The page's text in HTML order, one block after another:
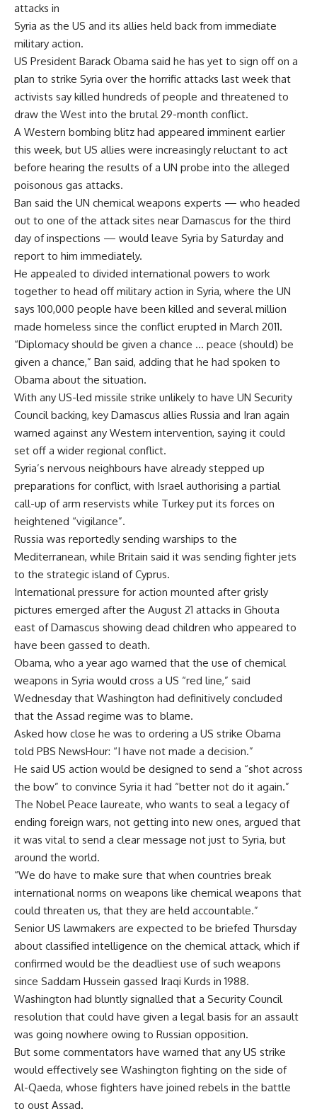
attacks in
Syria as the US and its allies held back from immediate
military action.
US President Barack Obama said he has yet to sign off on a
plan to strike Syria over the horrific attacks last week that
activists say killed hundreds of people and threatened to
draw the West into the brutal 29-month conflict.
A Western bombing blitz had appeared imminent earlier
this week, but US allies were increasingly reluctant to act
before hearing the results of a UN probe into the alleged
poisonous gas attacks.
Ban said the UN chemical weapons experts — who headed
out to one of the attack sites near Damascus for the third
day of inspections — would leave Syria by Saturday and
report to him immediately.
He appealed to divided international powers to work
together to head off military action in Syria, where the UN
says 100,000 people have been killed and several million
made homeless since the conflict erupted in March 2011.
“Diplomacy should be given a chance … peace (should) be
given a chance,” Ban said, adding that he had spoken to
Obama about the situation.
With any US-led missile strike unlikely to have UN Security
Council backing, key Damascus allies Russia and Iran again
warned against any Western intervention, saying it could
set off a wider regional conflict.
Syria’s nervous neighbours have already stepped up
preparations for conflict, with Israel authorising a partial
call-up of arm reservists while Turkey put its forces on
heightened “vigilance”.
Russia was reportedly sending warships to the
Mediterranean, while Britain said it was sending fighter jets
to the strategic island of Cyprus.
International pressure for action mounted after grisly
pictures emerged after the August 21 attacks in Ghouta
east of Damascus showing dead children who appeared to
have been gassed to death.
Obama, who a year ago warned that the use of chemical
weapons in Syria would cross a US “red line,” said
Wednesday that Washington had definitively concluded
that the Assad regime was to blame.
Asked how close he was to ordering a US strike Obama
told PBS NewsHour: “I have not made a decision.”
He said US action would be designed to send a “shot across
the bow” to convince Syria it had “better not do it again.”
The Nobel Peace laureate, who wants to seal a legacy of
ending foreign wars, not getting into new ones, argued that
it was vital to send a clear message not just to Syria, but
around the world.
“We do have to make sure that when countries break
international norms on weapons like chemical weapons that
could threaten us, that they are held accountable.”
Senior US lawmakers are expected to be briefed Thursday
about classified intelligence on the chemical attack, which if
confirmed would be the deadliest use of such weapons
since Saddam Hussein gassed Iraqi Kurds in 1988.
Washington had bluntly signalled that a Security Council
resolution that could have given a legal basis for an assault
was going nowhere owing to Russian opposition.
But some commentators have warned that any US strike
would effectively see Washington fighting on the side of
Al-Qaeda, whose fighters have joined rebels in the battle
to oust Assad.